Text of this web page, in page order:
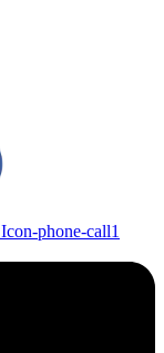
Icon-phone-call1